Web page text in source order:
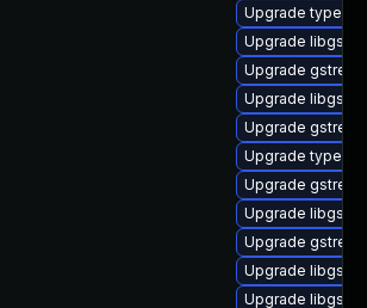
Upgrade typelib-
Upgrade
Upgrade
Upgrade
Upgrade
Upgrade typelib-
Upgrade
Upgrade
Upgrade
Upgrade
Upgrade